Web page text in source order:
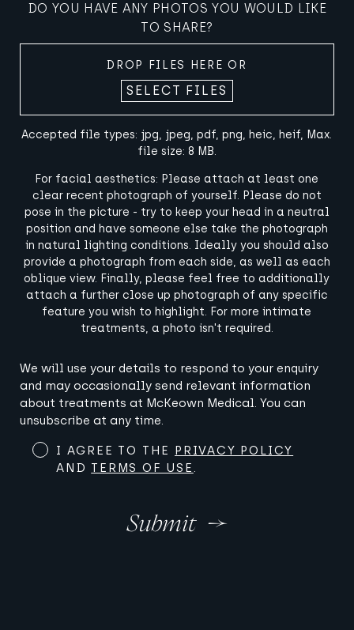
DO YOU HAVE ANY PHOTOS YOU WOULD LIKE
TO SHARE?
DROP FILES HERE OR
SELECT FILES
Accepted file types: jpg, jpeg, pdf, png, heic, heif, Max.
file size: 8 MB.
For facial aesthetics: Please attach at least one
clear recent photograph of yourself. Please do not
pose in the picture - try to keep your head in a neutral
position and have someone else take the photograph
in natural lighting conditions. Ideally you should also
provide a photograph from each side, as well as each
oblique view. Finally, please feel free to additionally
attach a further close up photograph of any specific
feature you wish to highlight. For more intimate
treatments, a photo isn't required.
and
Conditions
(Required)
We will use your details to respond to your enquiry
and may occasionally send relevant information
about treatments at McKeown Medical. You can
unsubscribe at any time.
I AGREE TO THE PRIVACY POLICY
AND TERMS OF USE .
Submit